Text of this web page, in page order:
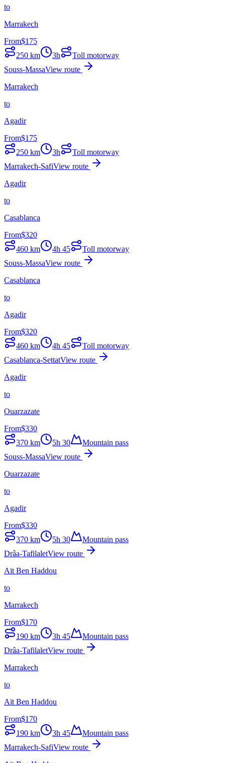
to
Marrakech
From$175
250 km 3h
Toll motorway
Souss-MassaView route
Marrakech
to
Agadir
From$175
250 km 3h
Toll motorway
Marrakech-SafiView route
Agadir
to
Casablanca
From$320
460 km 4h 45
Toll motorway
Souss-MassaView route
Casablanca
to
Agadir
From$320
460 km 4h 45
Toll motorway
Casablanca-SettatView route
Agadir
to
Ouarzazate
From$330
370 km 5h 30
Mountain pass
Souss-MassaView route
Ouarzazate
to
Agadir
From$330
370 km 5h 30
Mountain pass
Drâa-TafilaletView route
Aït Ben Haddou
to
Marrakech
From$170
190 km 3h 45
Mountain pass
Drâa-TafilaletView route
Marrakech
to
Aït Ben Haddou
From$170
190 km 3h 45
Mountain pass
Marrakech-SafiView route